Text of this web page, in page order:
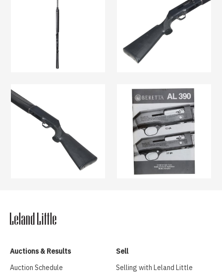
Auctions & Results
Auction Schedule
Sell
Selling with Leland Little